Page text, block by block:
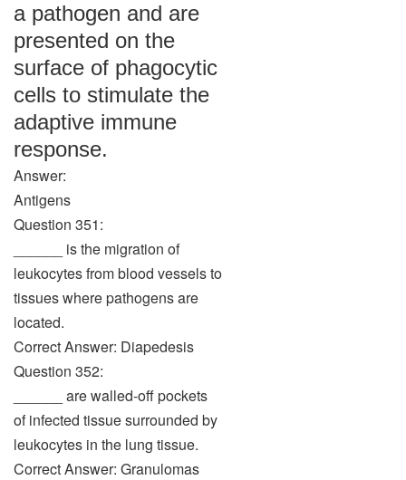
a pathogen and are
presented on the
surface of phagocytic
cells to stimulate the
adaptive immune
response.
Answer:
Antigens
Question 351:
______ is the migration of
leukocytes from blood vessels to
tissues where pathogens are
located.
Correct Answer: Diapedesis
Question 352:
______ are walled-off pockets
of infected tissue surrounded by
leukocytes in the lung tissue.
Correct Answer: Granulomas